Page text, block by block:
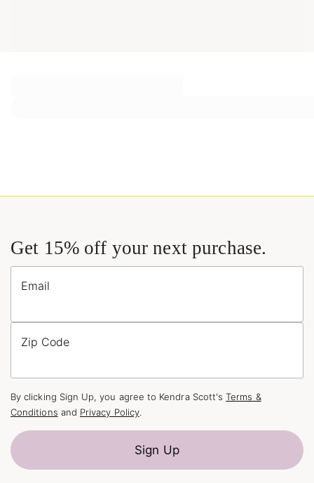
Get 15% off your next purchase.
Email
Zip Code
By clicking Sign Up, you agree to Kendra Scott'sTerms &
Conditions and Privacy Policy.
Sign Up